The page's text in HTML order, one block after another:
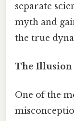
separate
myth and
the true
The Illusion
One of the